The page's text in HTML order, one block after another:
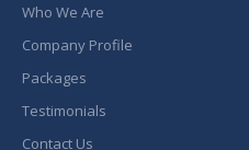
Who We Are
Company Profile
Packages
Testimonials
Contact Us